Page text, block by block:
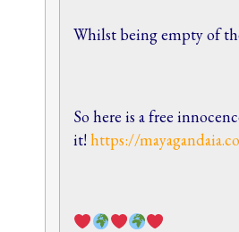
Whilst being empty of
So here is a free
it!https://